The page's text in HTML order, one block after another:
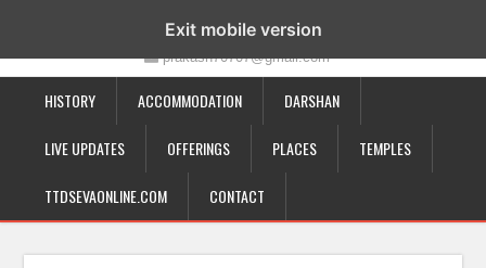
19-12-332, Bairagipatteda, Tirupati - 517501
prakash70707@gmail.com
HISTORY ACCOMMODATION DARSHAN
LIVE UPDATES OFFERINGS PLACES TEMPLES
TTDSEVAONLINE.COM CONTACT
Exit mobile version